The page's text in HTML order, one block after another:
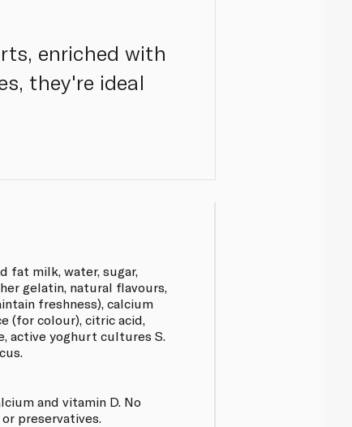
enriched with
they're ideal
fat milk, water, sugar,
gelatin, natural flavours,
freshness), calcium
(for colour), citric acid,
active yoghurt cultures S.
and vitamin D. No
preservatives.